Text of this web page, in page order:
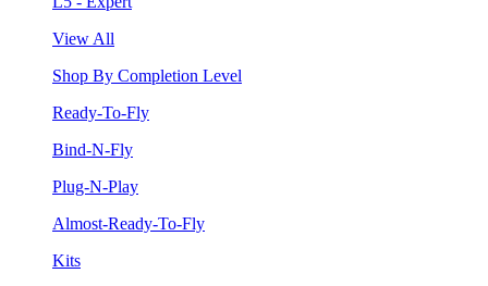
View All
Shop By Completion Level
Ready-To-Fly
Bind-N-Fly
Plug-N-Play
Almost-Ready-To-Fly
Kits